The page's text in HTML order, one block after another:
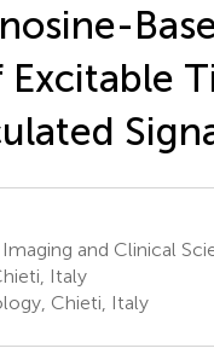
and Clinical
Italy
Chieti, Italy